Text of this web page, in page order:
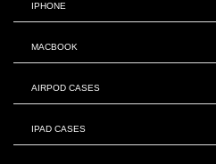
IPHONE
MACBOOK
AIRPOD CASES
IPAD CASES